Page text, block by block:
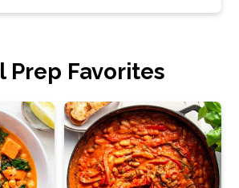
Prep Favorites